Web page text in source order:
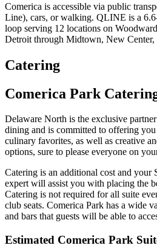
Comerica is accessible via public
Line), cars, or walking. QLINE is a
loop serving 12 locations on
Detroit through Midtown, New Center,
Catering
Comerica Park
Delaware North is the exclusive
dining and is committed to offering
culinary favorites, as well as creative
options, sure to please everyone on
Catering is an additional cost and your
expert will assist you with placing the
Catering is not required for all suite
club seats. Comerica Park has a wide
and bars that guests will be able to
Estimated Comerica Park